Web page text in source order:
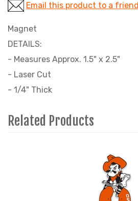
Email this product to a friend
Magnet
DETAILS:
- Measures Approx. 1.5" x 2.5"
- Laser Cut
- 1/4" Thick
Related Products